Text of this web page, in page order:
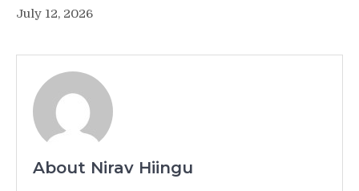
July 12, 2026
About Nirav Hiingu